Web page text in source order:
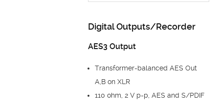
Digital Outputs/Recorder
AES3 Output
Transformer-balanced AES Out
A,B on XLR
110 ohm, 2 V p-p, AES and S/PDIF